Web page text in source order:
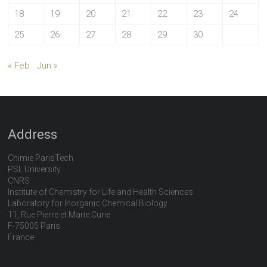
18
19 20 21 22 23
24
25
26 27 28 29 30
« Feb Jun »
Address
Chimie ParisTech
PSL University
CNRS
Institute of Chemistry for Life and Health Sciences
Laboratory for Inorganic Chemical Biology
11, Rue Pierre et Marie Curie
F-75005 Paris
France